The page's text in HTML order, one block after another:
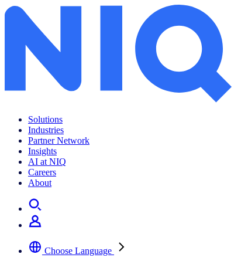
Solutions
Industries
Partner Network
Insights
AI at NIQ
Careers
About
Choose Language